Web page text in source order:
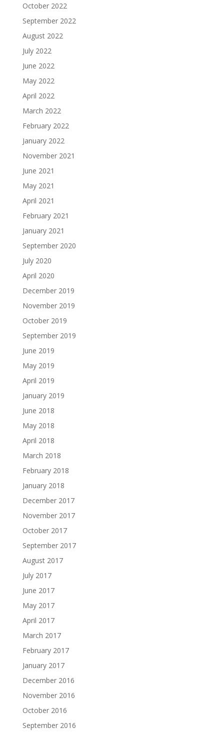
October 2022
September 2022
August 2022
July 2022
June 2022
May 2022
April 2022
March 2022
February 2022
January 2022
November 2021
June 2021
May 2021
April 2021
February 2021
January 2021
September 2020
July 2020
April 2020
December 2019
November 2019
October 2019
September 2019
June 2019
May 2019
April 2019
January 2019
June 2018
May 2018
April 2018
March 2018
February 2018
January 2018
December 2017
November 2017
October 2017
September 2017
August 2017
July 2017
June 2017
May 2017
April 2017
March 2017
February 2017
January 2017
December 2016
November 2016
October 2016
September 2016